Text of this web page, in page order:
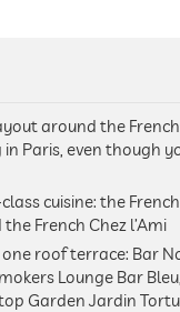
around the
Paris, even though
cuisine: the
French Chez l’Ami
roof terrace: Bar
Lounge Bar
Garden Jardin